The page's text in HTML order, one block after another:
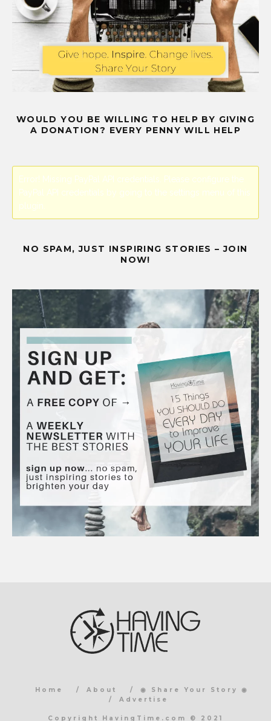
WOULD YOU BE WILLING TO HELP BY GIVING
A DONATION? EVERY PENNY WILL HELP
Error! Missing PayPal API credentials. Please configure the
PayPal API credentials by going to the settings menu of this
plugin.
NO SPAM, JUST INSPIRING STORIES – JOIN
NOW!
Home About
◉ Share Your Story ◉
Advertise
Copyright HavingTime.com © 2021